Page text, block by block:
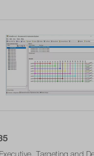
Targeting and